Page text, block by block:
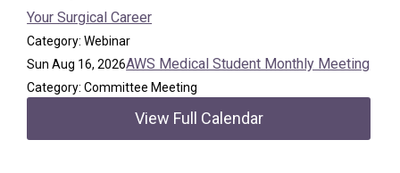
Your Surgical Career
Category: Webinar
Sun Aug 16, 2026AWS Medical Student Monthly Meeting
Category: Committee Meeting
View Full Calendar